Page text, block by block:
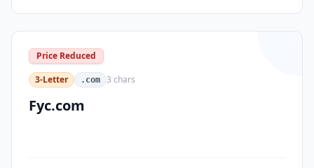
Price Reduced
3-Letter
.com 3 chars
Fyc.com